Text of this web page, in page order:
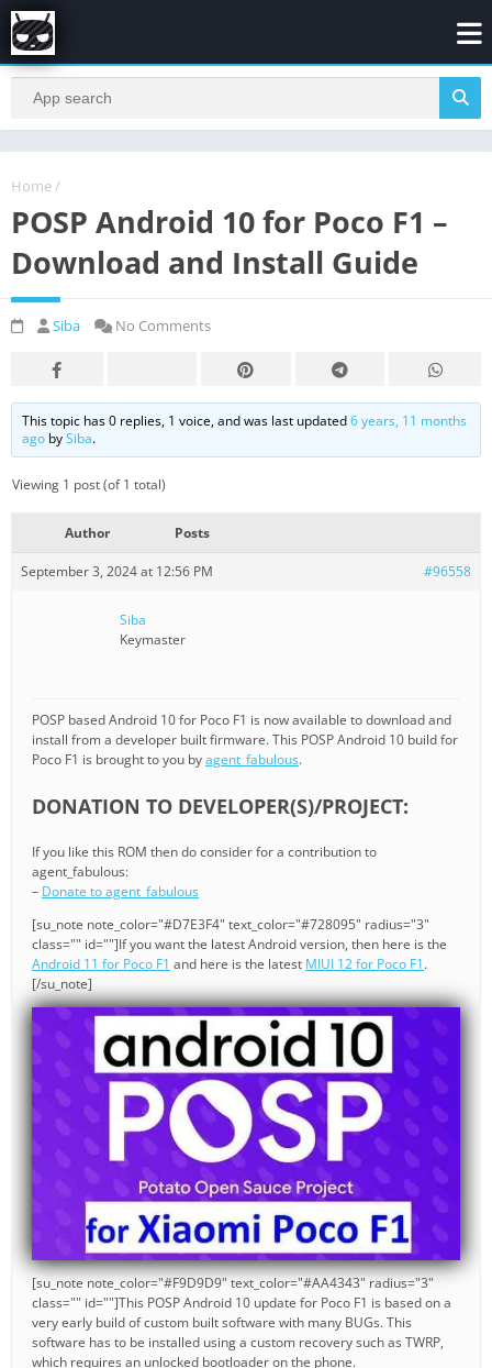
Home /
POSP Android 10 for Poco F1 –
Download and Install Guide
Siba No Comments
This topic has 0 replies, 1 voice, and was last updated6 years, 11 months
ago bySiba.
Viewing 1 post (of 1 total)
Author Posts
September 3, 2024 at 12:56 PM #96558
Siba
Keymaster
POSP based Android 10 for Poco F1 is now available to download and
install from a developer built firmware. This POSP Android 10 build for
Poco F1 is brought to you byagent_fabulous.
DONATION TO DEVELOPER(S)/PROJECT:
If you like this ROM then do consider for a contribution to
agent_fabulous:
– Donate to agent_fabulous
[su_note note_color="#D7E3F4" text_color="#728095" radius="3"
class="" id=""]If you want the latest Android version, then here is the
Android 11 for Poco F1 and here is the latest MIUI 12 for Poco F1.
[/su_note]
[su_note note_color="#F9D9D9" text_color="#AA4343" radius="3"
class="" id=""]This POSP Android 10 update for Poco F1 is based on a
very early build of custom built software with many BUGs. This
software has to be installed using a custom recovery such as TWRP,
which requires an unlocked bootloader on the phone.